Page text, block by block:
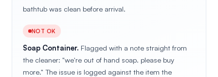
bathtub was clean before arrival.
NOT OK
Soap Container. Flagged with a note straight from
the cleaner: "we're out of hand soap. please buy
more." The issue is logged against the item the